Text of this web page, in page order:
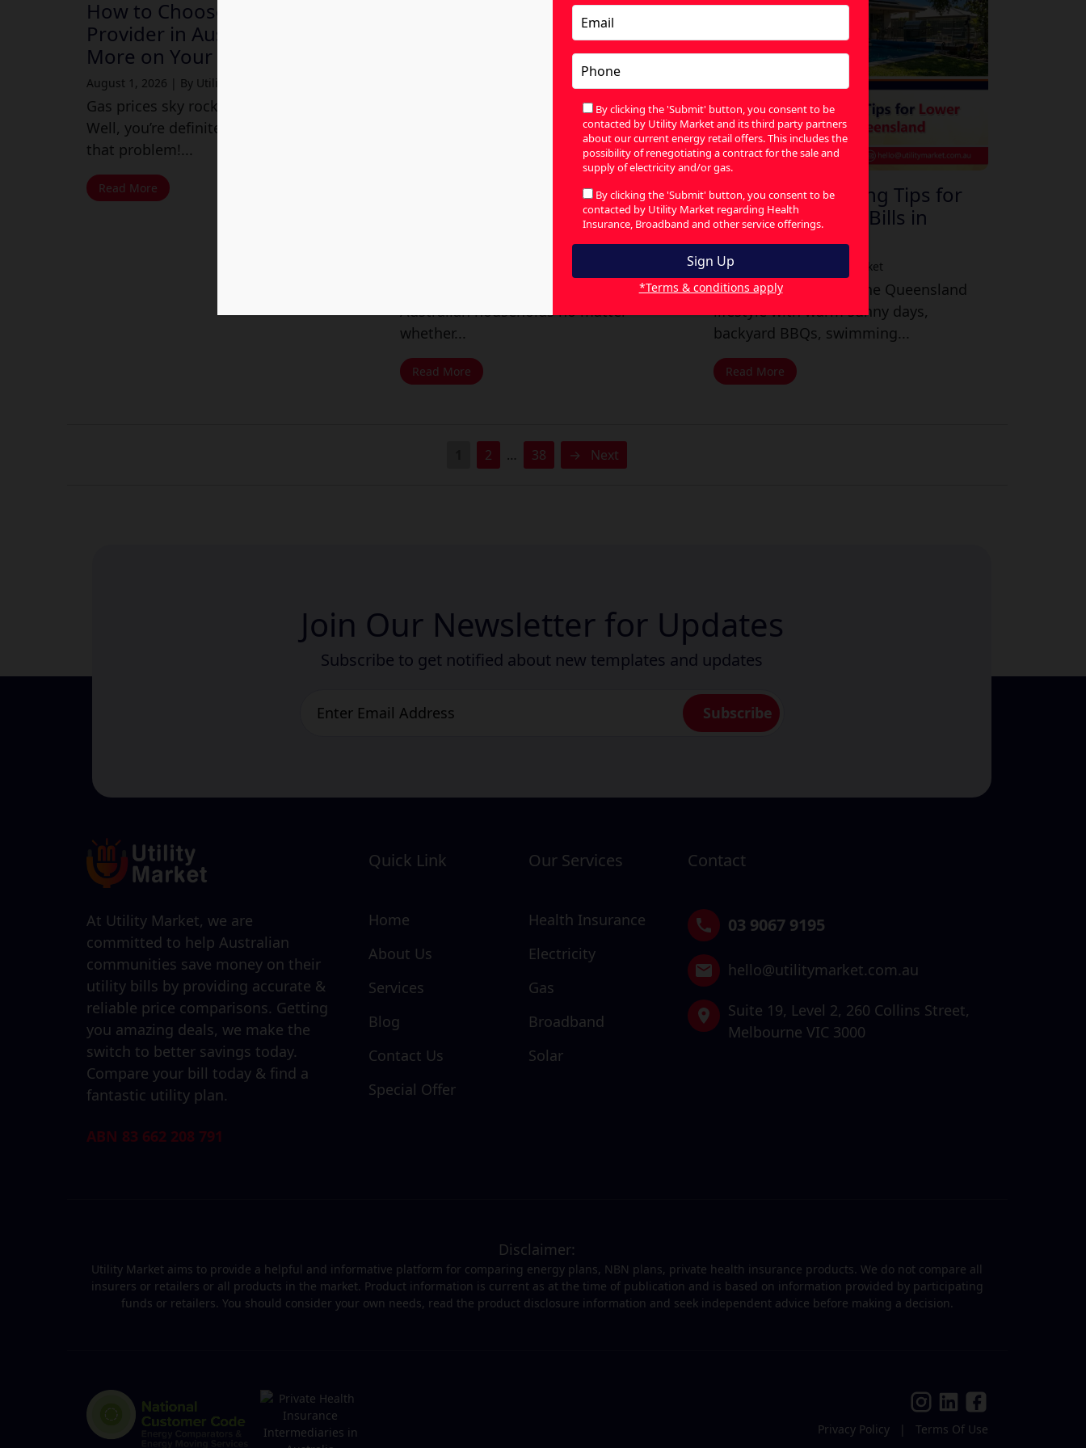
How to Choose a Cheap Gas
Provider in Australia and Save
More on Your Energy Bills
August 1, 2026 By Utility Market
Gas prices sky rocketing these days?
Well, you’re definitely not alone with
that problem!...
Read More
Find the Best Gas Deals in
Australia by Comparing
Australian households no matter
whether...
Read More
Easy Energy-Saving Tips for
Lower Electricity Bills in
Queensland
July 30, 2026 By Utility Market
There is nothing like the Queensland
lifestyle with warm sunny days,
backyard BBQs, swimming...
Read More
2 … 38 → Next
Join Our Newsletter for Updates
Subscribe to get notified about new templates and updates
At Utility Market, we are
committed to help Australian
communities save money on their
utility bills by providing accurate &
reliable price comparisons. Getting
you amazing deals, we make the
switch to better savings today.
Compare your bill today & find a
fantastic utility plan.
ABN 83 662 208 791
Quick Link
Home
About Us
Services
Blog
Contact Us
Special Offer
Our Services
Health Insurance
Electricity
Gas
Broadband
Solar
Contact
03 9067 9195
hello@utilitymarket.com.au
Suite 19, Level 2, 260 Collins Street,
Melbourne VIC 3000
Disclaimer:
Utility Market aims to provide a helpful and informative platform for comparing energy plans, NBN plans, private health insurance products. We do not compare all
insurers or retailers or all products in the market. Product information is current as at the time of publication and is based on information provided by participating
funds or retailers. You should consider your own needs, read the product disclosure information and seek independent advice before making a decision.
Privacy Policy| Terms Of Use
By clicking the 'Submit' button, you consent to be
contacted by Utility Market and its third party partners
about our current energy retail offers. This includes the
possibility of renegotiating a contract for the sale and
supply of electricity and/or gas.
By clicking the 'Submit' button, you consent to be
contacted by Utility Market regarding Health
Insurance, Broadband and other service offerings.
*Terms & conditions apply